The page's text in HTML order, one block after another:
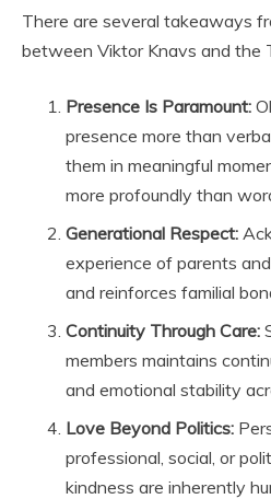
There are several takeaways
between Viktor Knavs and the
Presence Is Paramount:
presence more than
them in meaningful
more profoundly than
Generational Respect:
experience of parents
and reinforces familial
Continuity Through Care:
members maintains
and emotional stability
Love Beyond Politics:
professional, social, or
kindness are inherently